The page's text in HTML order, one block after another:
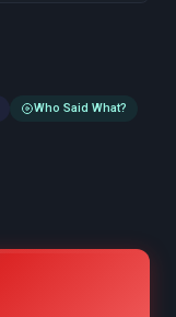
Who Said What?